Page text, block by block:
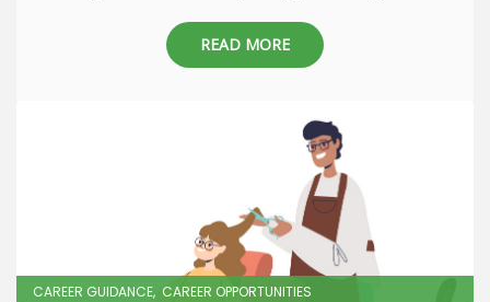
READ MORE
CAREER GUIDANCE CAREER OPPORTUNITIES